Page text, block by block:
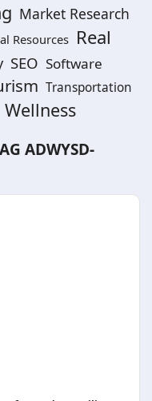
Market Research
Resources Real
SEO Software
Transportation
Wellness
ADWYSD-